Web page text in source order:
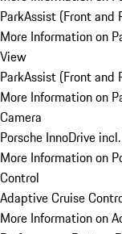
ParkAssist (Front and
More Information on
View
ParkAssist (Front and
More Information on
Camera
Porsche InnoDrive
More Information on
Control
Adaptive Cruise
More Information on